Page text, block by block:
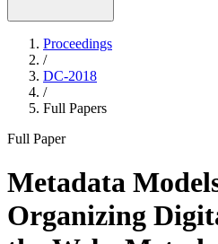
Proceedings
/
DC-2018
/
Full Papers
Full Paper
Metadata
Organizing